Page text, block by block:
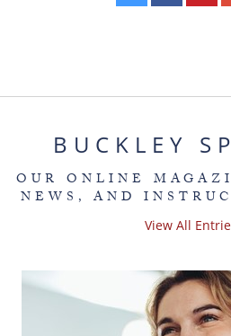
BUCKLEY
OUR ONLINE
NEWS, AND
View All